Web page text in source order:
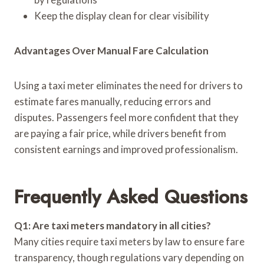
Keep the display clean for clear visibility
Advantages Over Manual Fare Calculation
Using a taxi meter eliminates the need for drivers to
estimate fares manually, reducing errors and
disputes. Passengers feel more confident that they
are paying a fair price, while drivers benefit from
consistent earnings and improved professionalism.
Frequently Asked Questions
Q1: Are taxi meters mandatory in all cities?
Many cities require taxi meters by law to ensure fare
transparency, though regulations vary depending on